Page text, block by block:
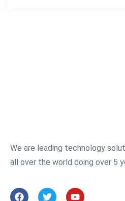
We are leading technology
all over the world doing over 5